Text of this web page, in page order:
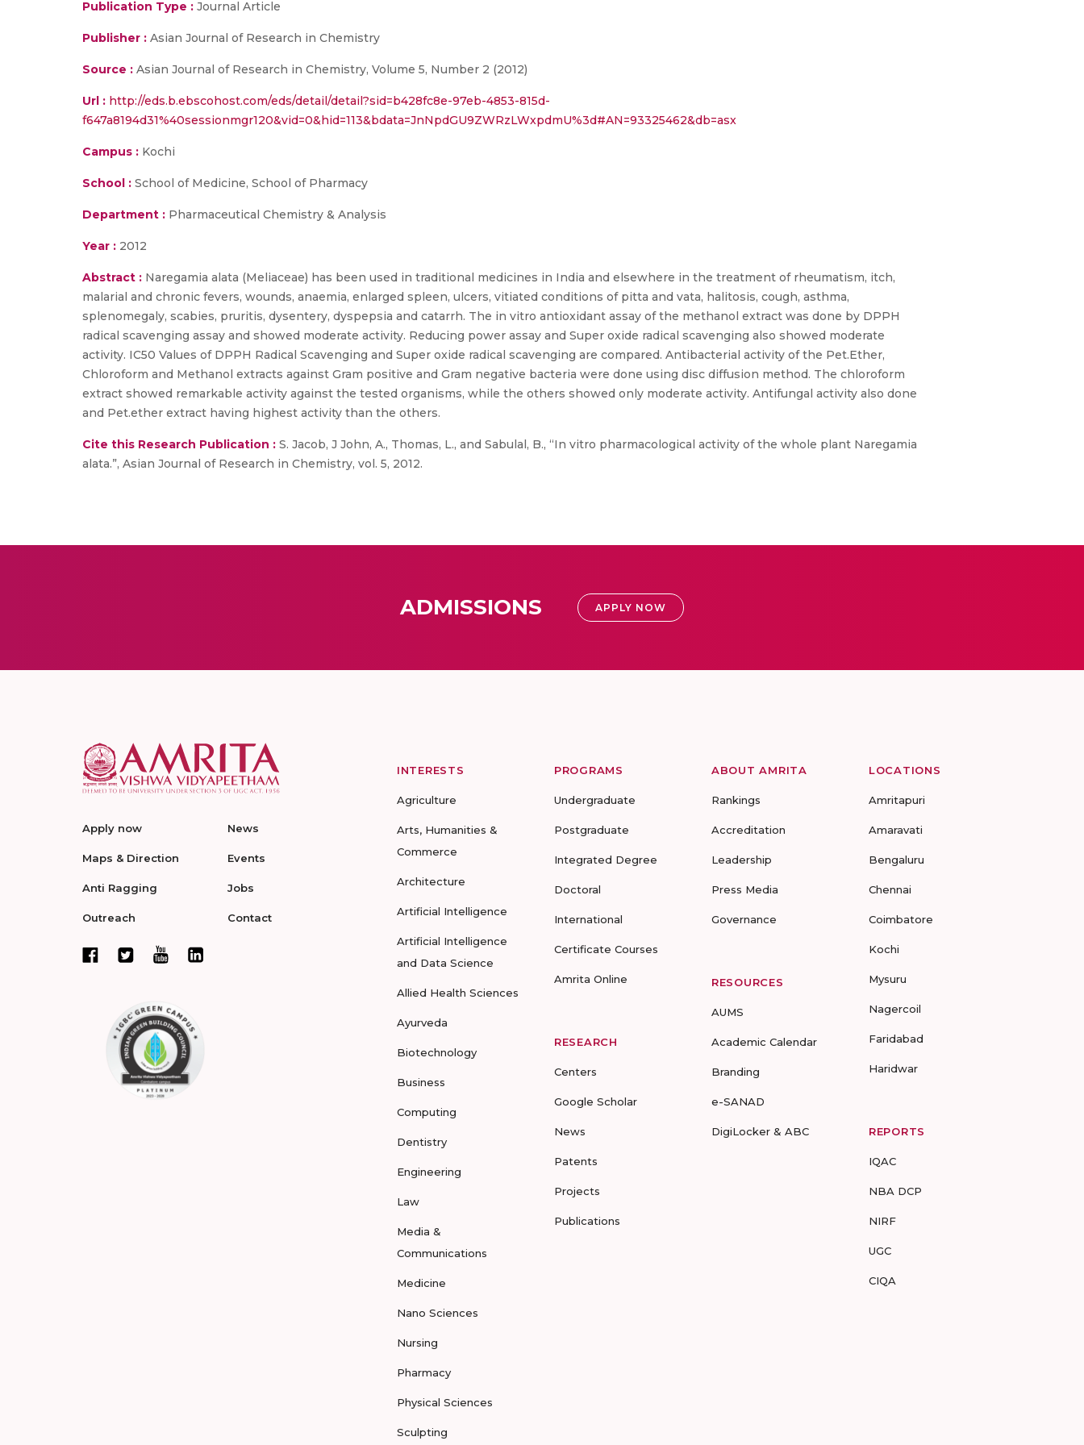
Publication Type : Journal Article
Publisher : Asian Journal of Research in Chemistry
Source : Asian Journal of Research in Chemistry, Volume 5, Number 2 (2012)
Url : http://eds.b.ebscohost.com/eds/detail/detail?sid=b428fc8e-97eb-4853-815d-
f647a8194d31%40sessionmgr120&vid=0&hid=113&bdata=JnNpdGU9ZWRzLWxpdmU%3d#AN=93325462&db=asx
Campus : Kochi
School : School of Medicine, School of Pharmacy
Department : Pharmaceutical Chemistry & Analysis
Year : 2012
Abstract : Naregamia alata (Meliaceae) has been used in traditional medicines in India and elsewhere in the treatment of rheumatism, itch,
malarial and chronic fevers, wounds, anaemia, enlarged spleen, ulcers, vitiated conditions of pitta and vata, halitosis, cough, asthma,
splenomegaly, scabies, pruritis, dysentery, dyspepsia and catarrh. The in vitro antioxidant assay of the methanol extract was done by DPPH
radical scavenging assay and showed moderate activity. Reducing power assay and Super oxide radical scavenging also showed moderate
activity. IC50 Values of DPPH Radical Scavenging and Super oxide radical scavenging are compared. Antibacterial activity of the Pet.Ether,
Chloroform and Methanol extracts against Gram positive and Gram negative bacteria were done using disc diffusion method. The chloroform
extract showed remarkable activity against the tested organisms, while the others showed only moderate activity. Antifungal activity also done
and Pet.ether extract having highest activity than the others.
Cite this Research Publication : S. Jacob, J John, A., Thomas, L., and Sabulal, B., “In vitro pharmacological activity of the whole plant Naregamia
alata.”, Asian Journal of Research in Chemistry, vol. 5, 2012.
ADMISSIONS APPLY NOW
Apply now
Maps & Direction
Anti Ragging
Outreach
News
Events
Jobs
Contact
INTERESTS
Agriculture
Arts, Humanities &
Commerce
Architecture
Artificial Intelligence
Artificial Intelligence
and Data Science
Allied Health Sciences
Ayurveda
Biotechnology
Business
Computing
Dentistry
Engineering
Law
Media &
Communications
Medicine
Nano Sciences
Nursing
Pharmacy
Physical Sciences
Sculpting
PROGRAMS
Undergraduate
Postgraduate
Integrated Degree
Doctoral
International
Certificate Courses
Amrita Online
RESEARCH
Centers
Google Scholar
News
Patents
Projects
Publications
ABOUT AMRITA
Rankings
Accreditation
Leadership
Press Media
Governance
RESOURCES
AUMS
Academic Calendar
Branding
e-SANAD
DigiLocker & ABC
LOCATIONS
Amritapuri
Amaravati
Bengaluru
Chennai
Coimbatore
Kochi
Mysuru
Nagercoil
Faridabad
Haridwar
REPORTS
IQAC
NBA DCP
NIRF
UGC
CIQA